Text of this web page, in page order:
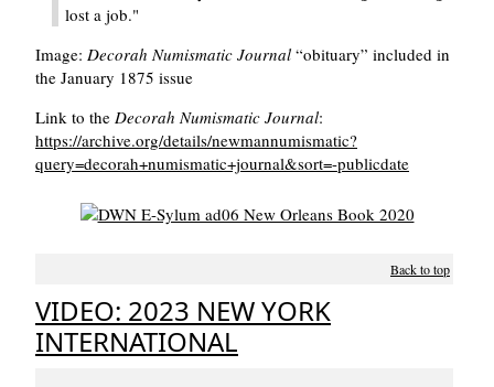
lost a job."
Image: Decorah Numismatic Journal obituary included in
the January 1875 issue
Link to the Decorah Numismatic Journal:
https://archive.org/details/newmannumismatic?
query=decorah+numismatic+journal&sort=-publicdate
Back to top
VIDEO: 2023 NEW YORK
INTERNATIONAL